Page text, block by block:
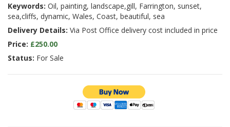
Keywords: Oil, painting, landscape,gill, Farrington, sunset,
sea,cliffs, dynamic, Wales, Coast, beautiful, sea
Delivery Details: Via Post Office delivery cost included in price
Price: £250.00
Status: For Sale